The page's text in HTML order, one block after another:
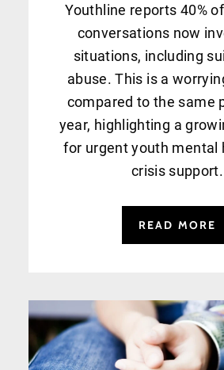
Youthline reports 40%
conversations now
situations, including
abuse. This is a
compared to the same
year, highlighting a
for urgent youth mental
crisis support.
READ MORE